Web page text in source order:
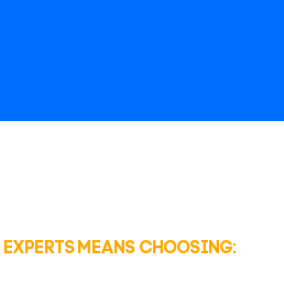
MEANS CHOOSING: